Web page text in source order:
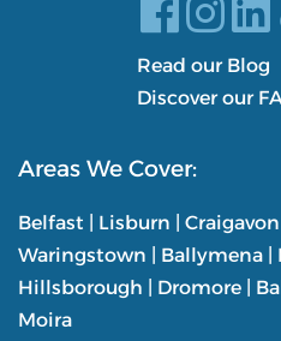
Read our Blog
Discover our
Areas We Cover:
Belfast Lisburn Craigavon
Waringstown
Ballymena
Hillsborough
Dromore
Moira